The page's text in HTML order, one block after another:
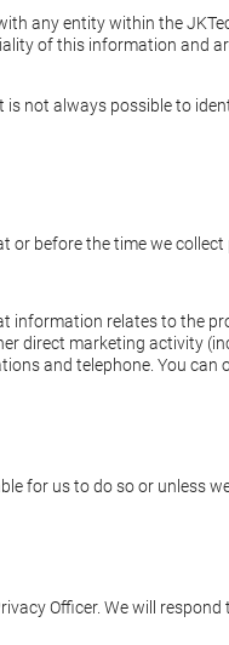
any entity within the
of this information and
not always possible to
before the time we collect
information relates to the
direct marketing activity
and telephone. You
for us to do so or unless
Officer. We will